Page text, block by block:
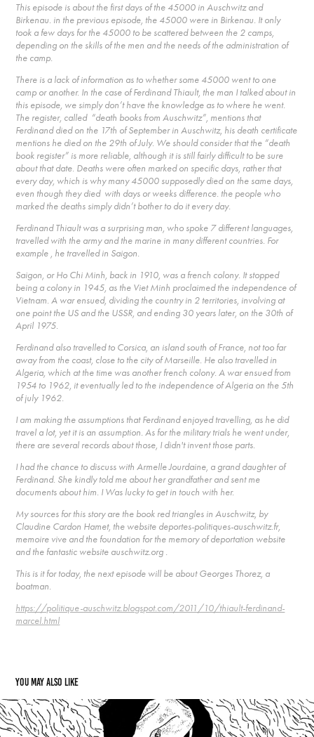
This episode is about the first days of the 45000 in Auschwitz and
Birkenau. in the previous episode, the 45000 were in Birkenau. It only
took a few days for the 45000 to be scattered between the 2 camps,
depending on the skills of the men and the needs of the administration of
the camp.
There is a lack of information as to whether some 45000 went to one
camp or another. In the case of Ferdinand Thiault, the man I talked about in
this episode, we simply don’t have the knowledge as to where he went.
The register, called “death books from Auschwitz”, mentions that
Ferdinand died on the 17th of September in Auschwitz, his death certificate
mentions he died on the 29th of July. We should consider that the “death
book register” is more reliable, although it is still fairly difficult to be sure
about that date. Deaths were often marked on specific days, rather that
every day, which is why many 45000 supposedly died on the same days,
even though they died with days or weeks difference. the people who
marked the deaths simply didn’t bother to do it every day.
Ferdinand Thiault was a surprising man, who spoke 7 different languages,
travelled with the army and the marine in many different countries. For
example , he travelled in Saigon.
Saigon, or Ho Chi Minh, back in 1910, was a french colony. It stopped
being a colony in 1945, as the Viet Minh proclaimed the independence of
Vietnam. A war ensued, dividing the country in 2 territories, involving at
one point the US and the USSR, and ending 30 years later, on the 30th of
April 1975.
Ferdinand also travelled to Corsica, an island south of France, not too far
away from the coast, close to the city of Marseille. He also travelled in
Algeria, which at the time was another french colony. A war ensued from
1954 to 1962, it eventually led to the independence of Algeria on the 5th
of july 1962.
I am making the assumptions that Ferdinand enjoyed travelling, as he did
travel a lot, yet it is an assumption. As for the military trials he went under,
there are several records about those, I didn't invent those parts.
I had the chance to discuss with Armelle Jourdaine, a grand daughter of
Ferdinand. She kindly told me about her grandfather and sent me
documents about him. I Was lucky to get in touch with her.
My sources for this story are the book red triangles in Auschwitz, by
Claudine Cardon Hamet, the website deportes-politiques-auschwitz.fr,
memoire vive and the foundation for the memory of deportation website
and the fantastic website auschwitz.org .
This is it for today, the next episode will be about Georges Thorez, a
boatman.
https://politique-auschwitz.blogspot.com/2011/10/thiault-ferdinand-
marcel.html
You may also like